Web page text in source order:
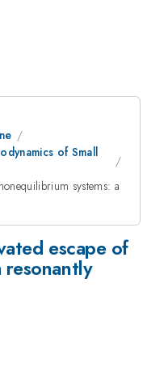
of Small
systems: a
escape of
resonantly